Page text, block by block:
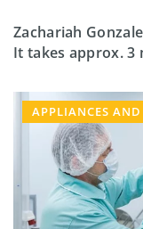
Zachariah
It takes approx. 3
APPLIANCES